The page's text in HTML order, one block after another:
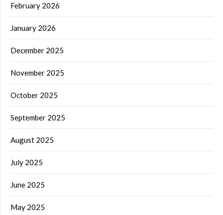
February 2026
January 2026
December 2025
November 2025
October 2025
September 2025
August 2025
July 2025
June 2025
May 2025